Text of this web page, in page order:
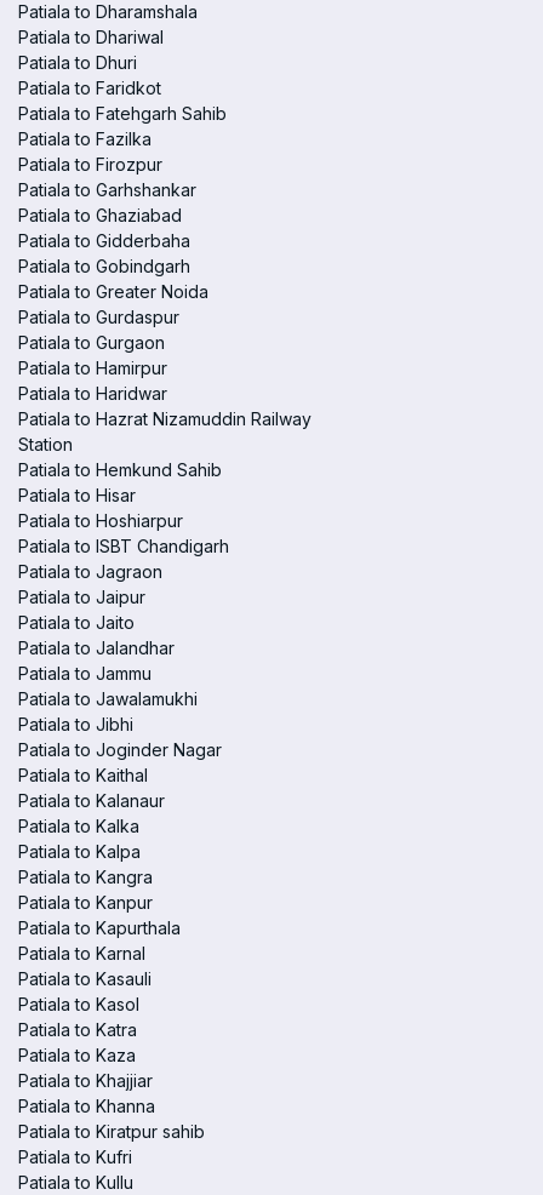
Patiala to Dharamshala
Patiala to Dhariwal
Patiala to Dhuri
Patiala to Faridkot
Patiala to Fatehgarh Sahib
Patiala to Fazilka
Patiala to Firozpur
Patiala to Garhshankar
Patiala to Ghaziabad
Patiala to Gidderbaha
Patiala to Gobindgarh
Patiala to Greater Noida
Patiala to Gurdaspur
Patiala to Gurgaon
Patiala to Hamirpur
Patiala to Haridwar
Patiala to Hazrat Nizamuddin Railway
Station
Patiala to Hemkund Sahib
Patiala to Hisar
Patiala to Hoshiarpur
Patiala to ISBT Chandigarh
Patiala to Jagraon
Patiala to Jaipur
Patiala to Jaito
Patiala to Jalandhar
Patiala to Jammu
Patiala to Jawalamukhi
Patiala to Jibhi
Patiala to Joginder Nagar
Patiala to Kaithal
Patiala to Kalanaur
Patiala to Kalka
Patiala to Kalpa
Patiala to Kangra
Patiala to Kanpur
Patiala to Kapurthala
Patiala to Karnal
Patiala to Kasauli
Patiala to Kasol
Patiala to Katra
Patiala to Kaza
Patiala to Khajjiar
Patiala to Khanna
Patiala to Kiratpur sahib
Patiala to Kufri
Patiala to Kullu